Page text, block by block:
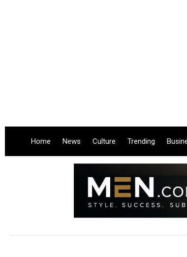
Home News Culture Trending